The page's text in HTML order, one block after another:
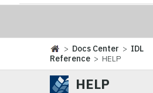
> Docs Center > IDL
Reference > HELP
HELP